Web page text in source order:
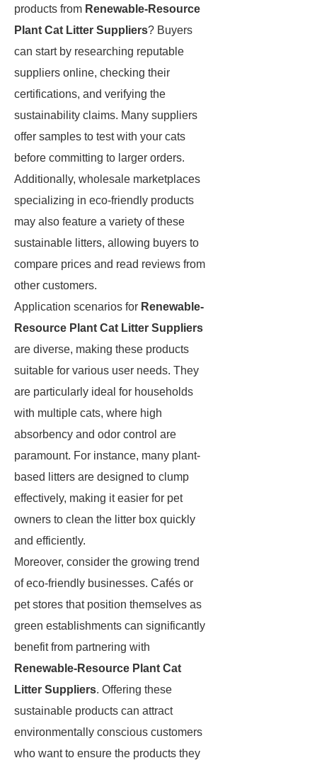
products from Renewable-Resource
Plant Cat Litter Suppliers? Buyers
can start by researching reputable
suppliers online, checking their
certifications, and verifying the
sustainability claims. Many suppliers
offer samples to test with your cats
before committing to larger orders.
Additionally, wholesale marketplaces
specializing in eco-friendly products
may also feature a variety of these
sustainable litters, allowing buyers to
compare prices and read reviews from
other customers.
Application scenarios for Renewable-
Resource Plant Cat Litter Suppliers
are diverse, making these products
suitable for various user needs. They
are particularly ideal for households
with multiple cats, where high
absorbency and odor control are
paramount. For instance, many plant-
based litters are designed to clump
effectively, making it easier for pet
owners to clean the litter box quickly
and efficiently.
Moreover, consider the growing trend
of eco-friendly businesses. Cafés or
pet stores that position themselves as
green establishments can significantly
benefit from partnering with
Renewable-Resource Plant Cat
Litter Suppliers. Offering these
sustainable products can attract
environmentally conscious customers
who want to ensure the products they